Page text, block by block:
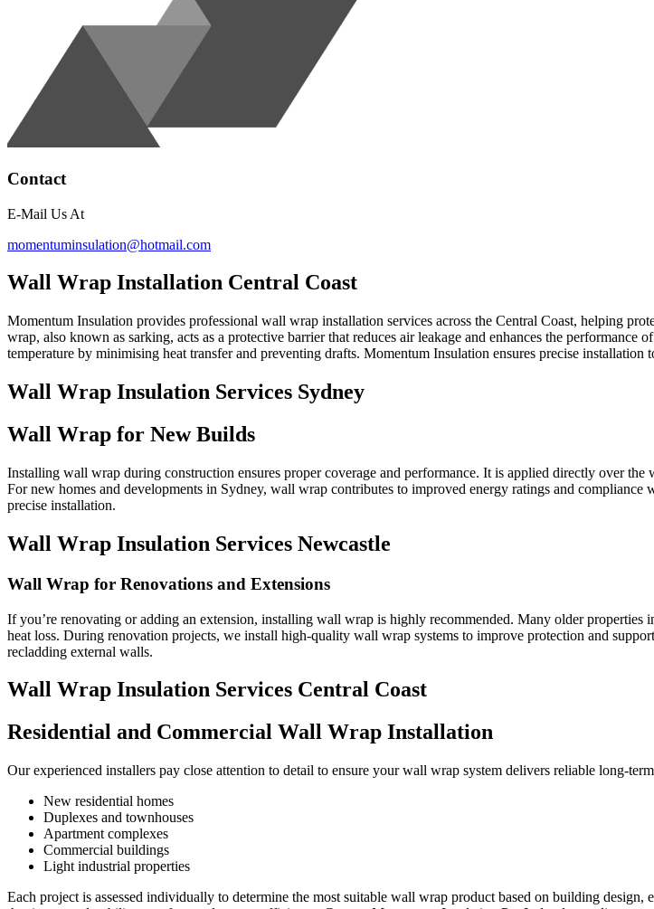
Contact
E-Mail Us At
momentuminsulation@hotmail.com
Wall Wrap Installation Central Coast
Momentum Insulation provides professional wall wrap installation services across the Central Coast, helping
wrap, also known as sarking, acts as a protective barrier that reduces air leakage and enhances the
temperature by minimising heat transfer and preventing drafts. Momentum Insulation ensures precise
Wall Wrap Insulation Services Sydney
Wall Wrap for New Builds
Installing wall wrap during construction ensures proper coverage and performance. It is applied directly over
For new homes and developments in Sydney, wall wrap contributes to improved energy ratings and
precise installation.
Wall Wrap Insulation Services Newcastle
Wall Wrap for Renovations and Extensions
If you’re renovating or adding an extension, installing wall wrap is highly recommended. Many older
heat loss. During renovation projects, we install high-quality wall wrap systems to improve protection and
recladding external walls.
Wall Wrap Insulation Services Central Coast
Residential and Commercial Wall Wrap Installation
Our experienced installers pay close attention to detail to ensure your wall wrap system delivers reliable long-
New residential homes
Duplexes and townhouses
Apartment complexes
Commercial buildings
Light industrial properties
Each project is assessed individually to determine the most suitable wall wrap product based on building